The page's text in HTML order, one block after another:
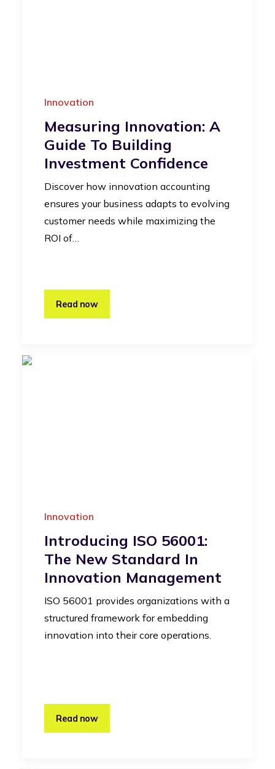
Innovation
Measuring Innovation: A
Guide To Building
Investment Confidence
Discover how innovation accounting
ensures your business adapts to evolving
customer needs while maximizing the
ROI of…
Read now
Innovation
Introducing ISO 56001:
The New Standard In
Innovation Management
ISO 56001 provides organizations with a
structured framework for embedding
innovation into their core operations.
Read now